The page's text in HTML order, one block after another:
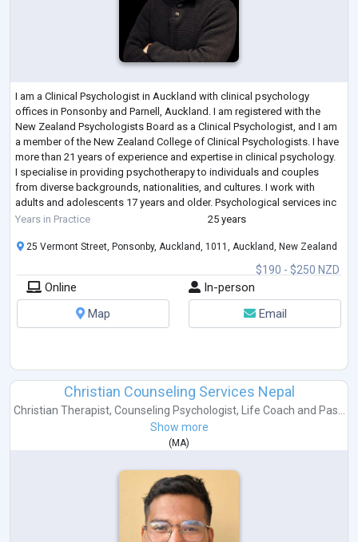
I am a Clinical Psychologist in Auckland with clinical psychology
offices in Ponsonby and Parnell, Auckland. I am registered with the
New Zealand Psychologists Board as a Clinical Psychologist, and I am
a member of the New Zealand College of Clinical Psychologists. I have
more than 21 years of experience and expertise in clinical psychology.
I specialise in providing psychotherapy to individuals and couples
from diverse backgrounds, nationalities, and cultures. I work with
adults and adolescents 17 years and older. Psychological services inc
...
Years in Practice 25 years
$190 - $250 NZD
25 Vermont Street, Ponsonby, Auckland, 1011, Auckland, New Zealand
Online
In-person
Map
Email
Christian Counseling Services Nepal
Christian Therapist, Counseling Psychologist, Life Coach and Pas...
Show more
( MA)